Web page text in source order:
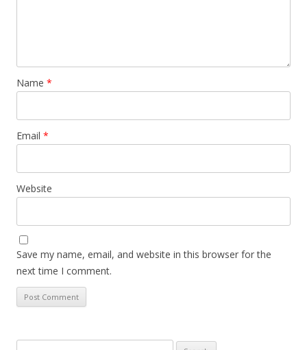
Name *
Email *
Website
Save my name, email, and website in this browser for the
next time I comment.